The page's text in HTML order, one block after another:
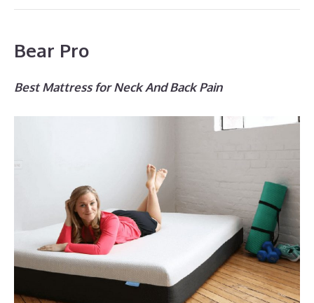
Bear Pro
Best Mattress for Neck And Back Pain